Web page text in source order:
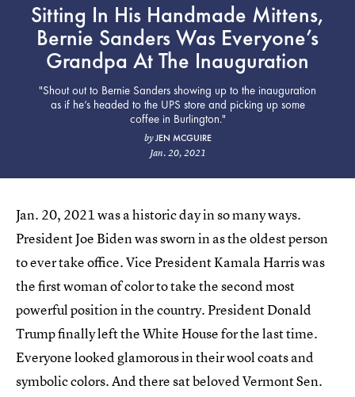
Sitting In His Handmade Mittens,
Bernie Sanders Was Everyone’s
Grandpa At The Inauguration
"Shout out to Bernie Sanders showing up to the inauguration
as if he’s headed to the UPS store and picking up some
coffee in Burlington."
byJEN MCGUIRE
Jan. 20, 2021
Jan. 20, 2021 was a historic day in so many ways.
President Joe Biden was sworn in as the oldest person
to ever take office. Vice President Kamala Harris was
the first woman of color to take the second most
powerful position in the country. President Donald
Trump finally left the White House for the last time.
Everyone looked glamorous in their wool coats and
symbolic colors. And there sat beloved Vermont Sen.